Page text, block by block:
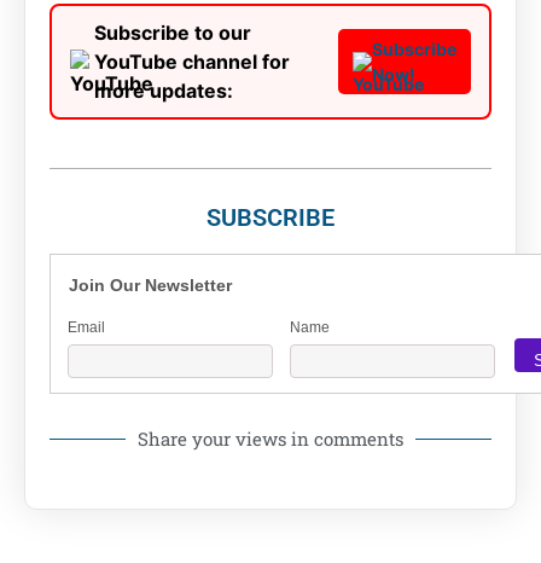
Subscribe to our
YouTube channel for
more updates:
Subscribe
Now!
SUBSCRIBE
Join Our Newsletter
Email Name
Share your views in comments